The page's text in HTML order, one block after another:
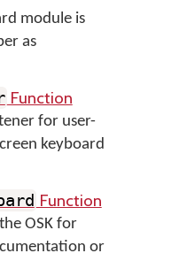
module is
as
Function
for user-
keyboard
Function
OSK for
or